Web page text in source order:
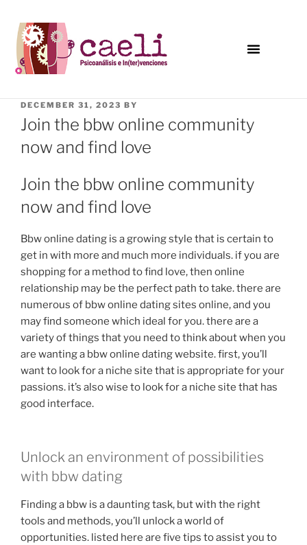
DECEMBER 31, 2023 BY
Join the bbw online community
now and find love
Join the bbw online community
now and find love
Bbw online dating is a growing style that is certain to
get in with more and much more individuals. if you are
shopping for a method to find love, then online
relationship may be the perfect path to take. there are
numerous of bbw online dating sites online, and you
may find someone which ideal for you. there are a
variety of things that you need to think about when you
are wanting a bbw online dating website. first, you’ll
want to look for a niche site that is appropriate for your
passions. it’s also wise to look for a niche site that has
good interface.
Unlock an environment of possibilities
with bbw dating
Finding a bbw is a daunting task, but with the right
tools and methods, you’ll unlock a world of
opportunities. listed here are five tips to assist you to